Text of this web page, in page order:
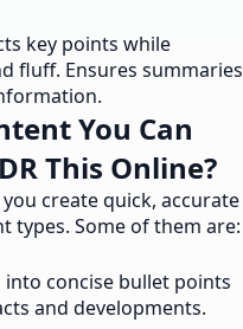
key points while
fluff. Ensures summaries
You Can
This Online?
create quick, accurate
types. Some of them are:
concise bullet points
and developments.